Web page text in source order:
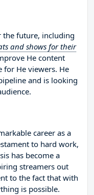
the future, including
and shows for their
He content
for He viewers. He
and is looking
career as a
to hard work,
has become a
streamers out
to the fact that with
is possible.